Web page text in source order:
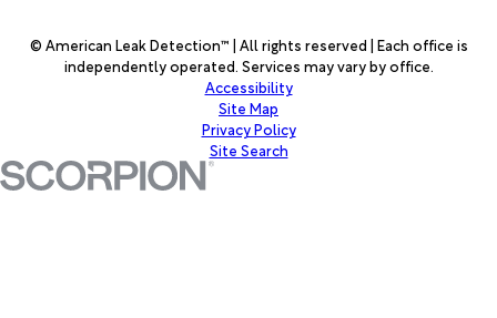
© American Leak Detection™ | All rights reserved | Each office is
independently operated. Services may vary by office.
Accessibility
Site Map
Privacy Policy
Site Search